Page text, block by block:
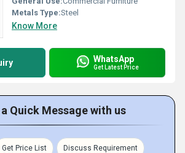
Metals Type:Steel
Know More
WhatsApp
Get Latest Price
Quick Message with us
Get Price List Discuss Requirement